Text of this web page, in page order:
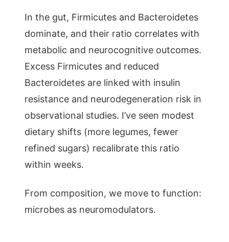
In the gut, Firmicutes and Bacteroidetes
dominate, and their ratio correlates with
metabolic and neurocognitive outcomes.
Excess Firmicutes and reduced
Bacteroidetes are linked with insulin
resistance and neurodegeneration risk in
observational studies. I’ve seen modest
dietary shifts (more legumes, fewer
refined sugars) recalibrate this ratio
within weeks.
From composition, we move to function:
microbes as neuromodulators.